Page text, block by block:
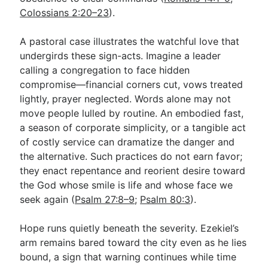
Colossians 2:20–23).
A pastoral case illustrates the watchful love that
undergirds these sign-acts. Imagine a leader
calling a congregation to face hidden
compromise—financial corners cut, vows treated
lightly, prayer neglected. Words alone may not
move people lulled by routine. An embodied fast,
a season of corporate simplicity, or a tangible act
of costly service can dramatize the danger and
the alternative. Such practices do not earn favor;
they enact repentance and reorient desire toward
the God whose smile is life and whose face we
seek again (Psalm 27:8–9; Psalm 80:3).
Hope runs quietly beneath the severity. Ezekiel’s
arm remains bared toward the city even as he lies
bound, a sign that warning continues while time